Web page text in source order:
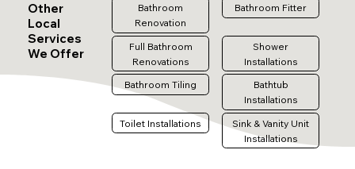
Other
Local
Services
We Offer
Bathroom
Renovation
Bathroom Fitter
Full Bathroom
Renovations
Shower
Installations
Bathroom Tiling
Bathtub
Installations
Toilet Installations
Sink & Vanity Unit
Installations